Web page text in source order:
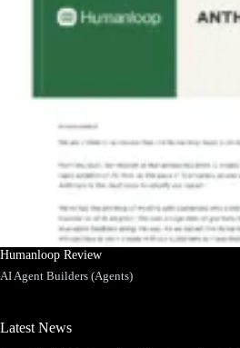
Humanloop Review
AI Agent Builders (Agents)
Latest News